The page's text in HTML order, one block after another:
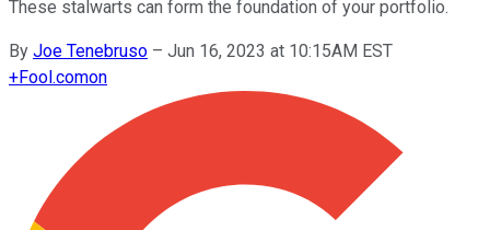
These stalwarts can form the foundation of your portfolio.
By Joe Tenebruso – Jun 16, 2023 at 10:15AM EST
+Fool.comon